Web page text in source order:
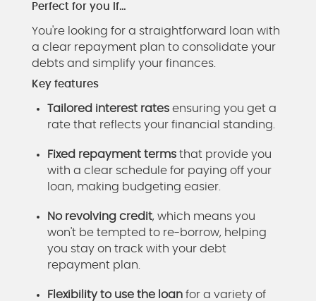
Perfect for you if…
You're looking for a straightforward loan with
a clear repayment plan to consolidate your
debts and simplify your finances.
Key features
Tailored interest rates ensuring you get a
rate that reflects your financial standing.
Fixed repayment terms that provide you
with a clear schedule for paying off your
loan, making budgeting easier.
No revolving credit, which means you
won't be tempted to re-borrow, helping
you stay on track with your debt
repayment plan.
Flexibility to use the loan for a variety of